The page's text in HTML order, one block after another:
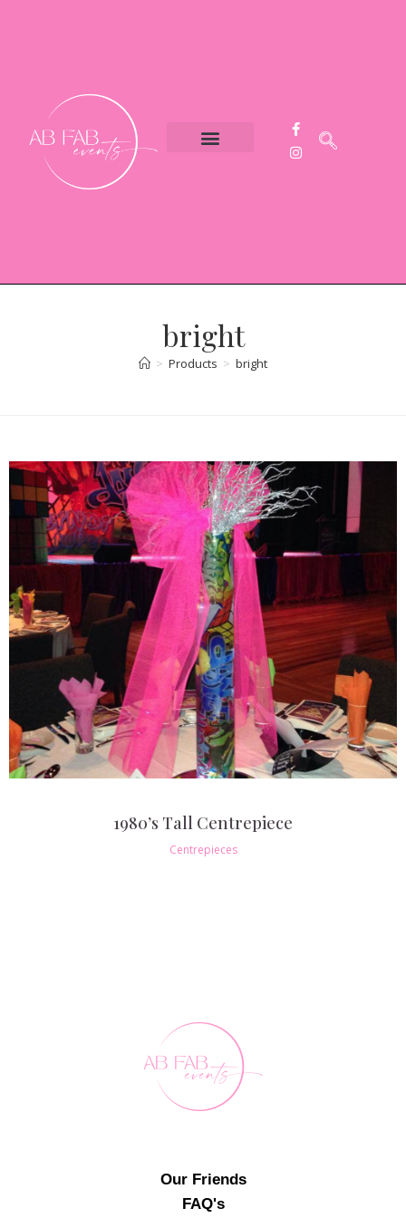
bright
> Products > bright
1980’s Tall Centrepiece
Centrepieces
Our Friends
FAQ's